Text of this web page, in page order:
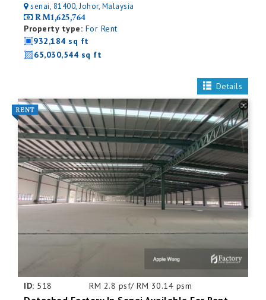
senai, 81400, Johor, Malaysia
RM1,625,764
Property type: For Rent
932,184 sq ft
65,030,544 sq ft
Details
ID: 518 RM 2.8 psf/ RM 30.14 psm